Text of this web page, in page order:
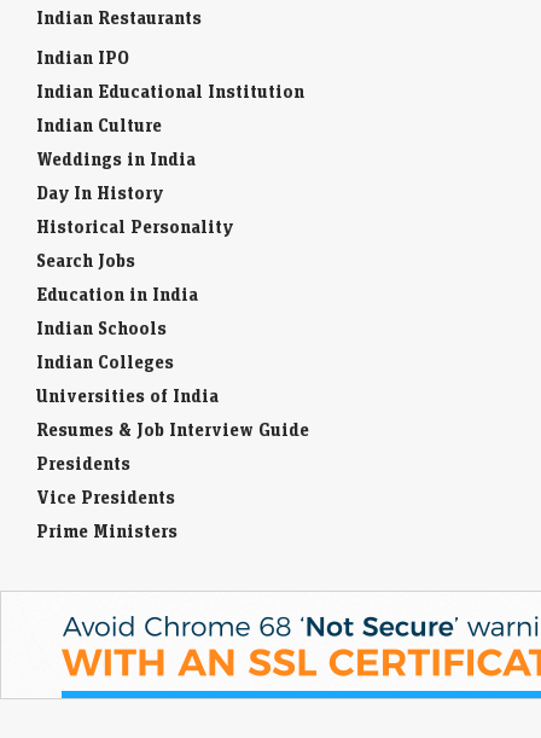
Indian Restaurants
Indian IPO
Indian Educational Institution
Indian Culture
Weddings in India
Day In History
Historical Personality
Search Jobs
Education in India
Indian Schools
Indian Colleges
Universities of India
Resumes & Job Interview Guide
Presidents
Vice Presidents
Prime Ministers